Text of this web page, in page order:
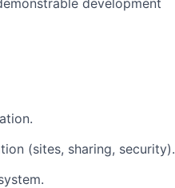
development
(sites, sharing, security).